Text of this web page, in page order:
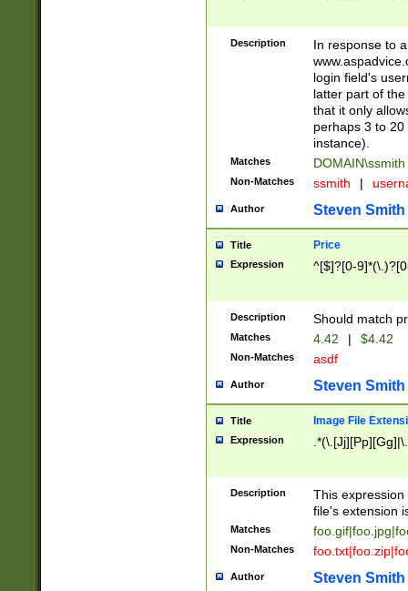
Description
In response to
login field's
latter part of
that it only
perhaps 3 to
instance).
Matches DOMAIN\ssmith
Non-Matches ssmith |
Author Steven Smith
Title Price
Expression ^[$]?[0-
Description Should match
Matches 4.42 | $4.42
Non-Matches asdf
Author Steven Smith
Title Image File
Expression
Description
This
file's extension
Matches
Non-Matches
Author Steven Smith